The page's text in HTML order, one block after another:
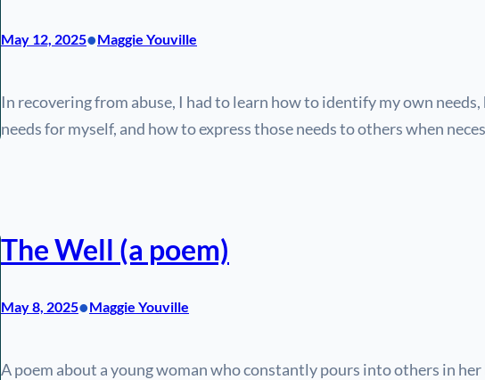
May 12, 2025•Maggie Youville
In recovering from abuse, I had to learn how to identify my own
needs for myself, and how to express those needs to others when
The Well (a poem)
May 8, 2025•Maggie Youville
A poem about a young woman who constantly pours into others in